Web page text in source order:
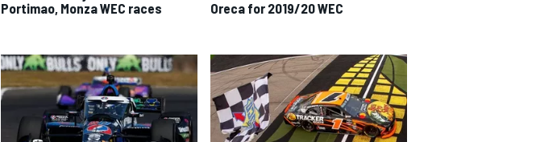
Portimao, Monza WEC races
Oreca for 2019/20 WEC